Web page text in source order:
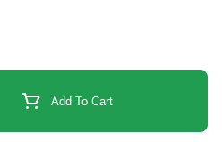
Add To Cart